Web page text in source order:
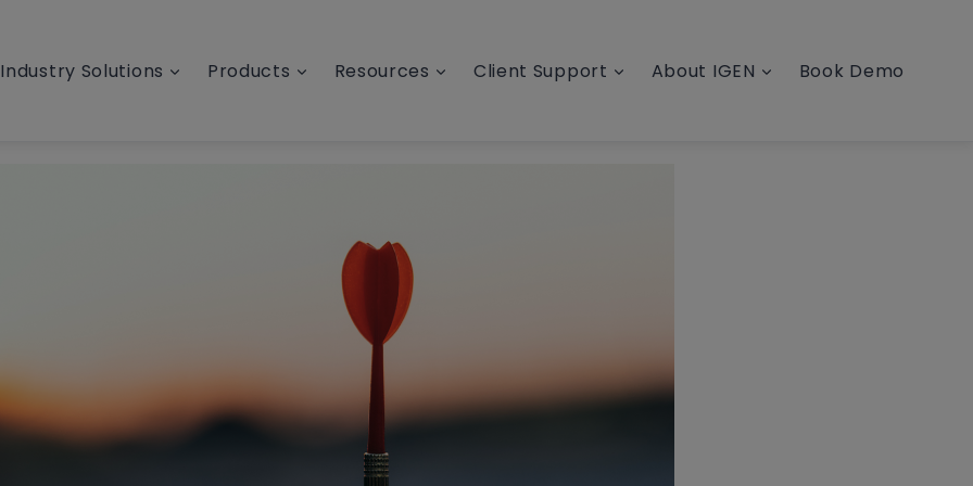
Industry Solutions Products Resources Client Support About IGEN Book Demo